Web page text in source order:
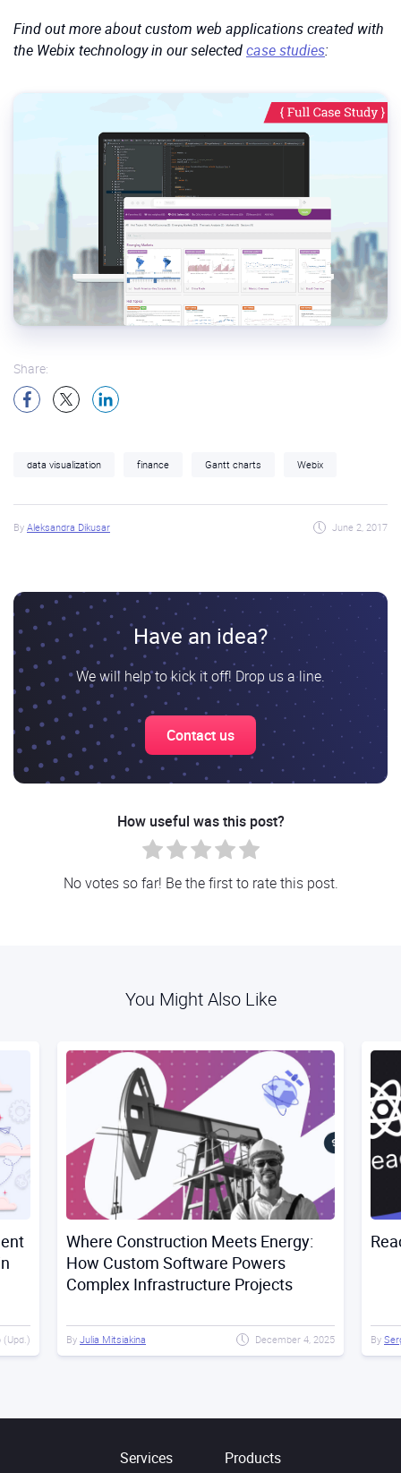
Find out more about custom web applications created with
the Webix technology in our selectedcase studies:
Share:
data visualization finance Gantt charts Webix
By Aleksandra Dikusar June 2, 2017
Have an idea?
We will help to kick it off! Drop us a line.
Contact us
How useful was this post?
No votes so far! Be the first to rate this post.
You Might Also Like
(Upd.)
Where Construction Meets Energy:
How Custom Software Powers
Complex Infrastructure Projects
By Julia Mitsiakina December 4, 2025 By
Services Products